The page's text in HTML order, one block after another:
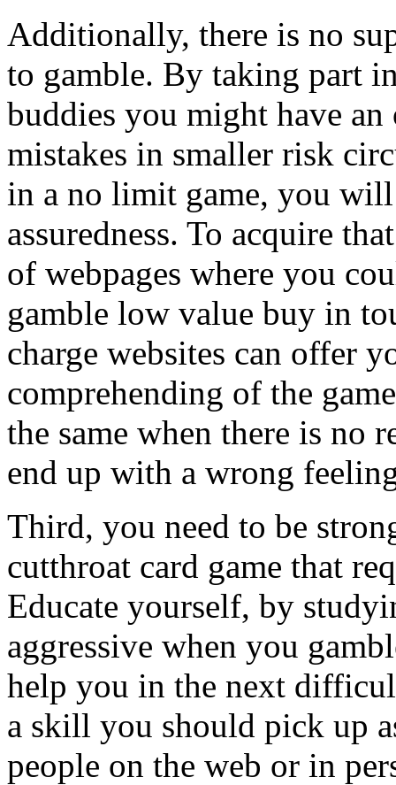
Additionally, there is no
to gamble. By taking part
buddies you might have
mistakes in smaller risk
in a no limit game, you
assuredness. To acquire
of webpages where you
gamble low value buy in
charge websites can offer
comprehending of the
the same when there is no
end up with a wrong
Third, you need to be
cutthroat card game that
Educate yourself, by
aggressive when you
help you in the next
a skill you should pick up
people on the web or in